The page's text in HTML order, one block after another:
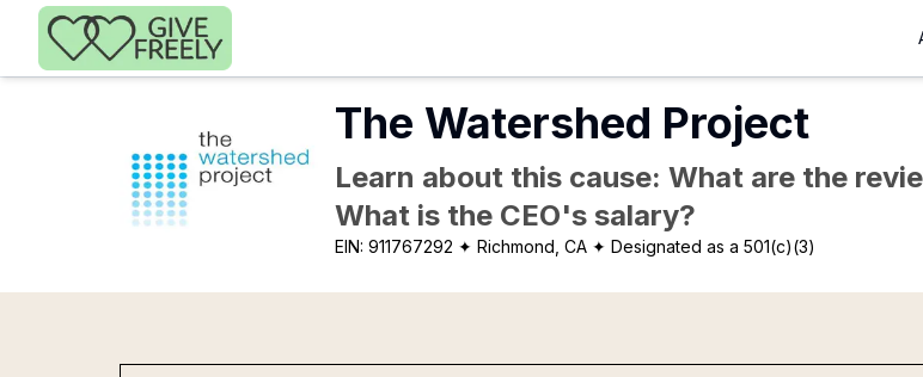
Skip to main content
The Watershed Project
Learn about this cause: What are the
What is the CEO's salary?
EIN:911767292 ✦ Richmond, CA ✦ Designated as a 501(c)(3)